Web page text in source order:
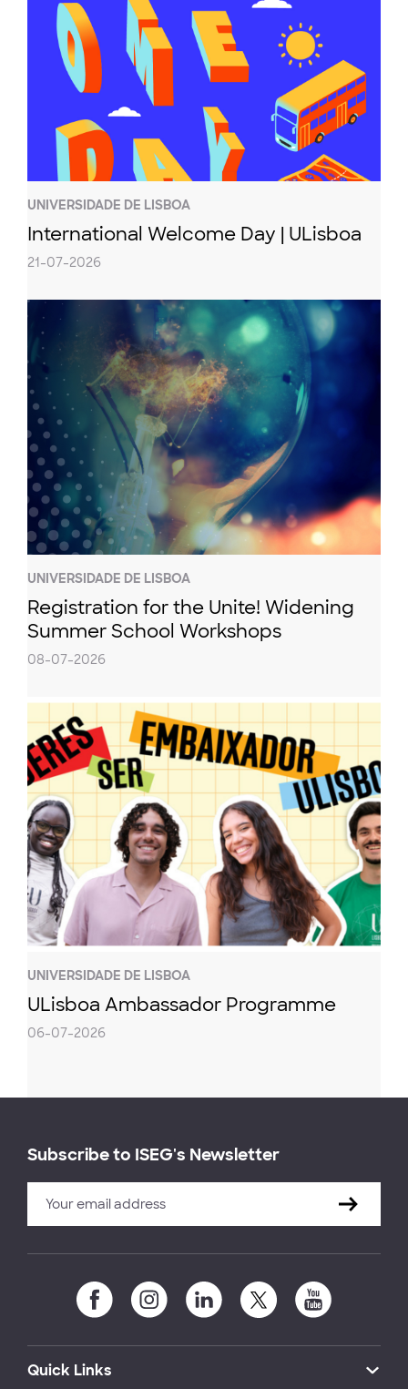
UNIVERSIDADE DE LISBOA
International Welcome Day | ULisboa
21-07-2026
UNIVERSIDADE DE LISBOA
Registration for the Unite! Widening
Summer School Workshops
08-07-2026
UNIVERSIDADE DE LISBOA
ULisboa Ambassador Programme
06-07-2026
Subscribe to ISEG's Newsletter
Quick Links